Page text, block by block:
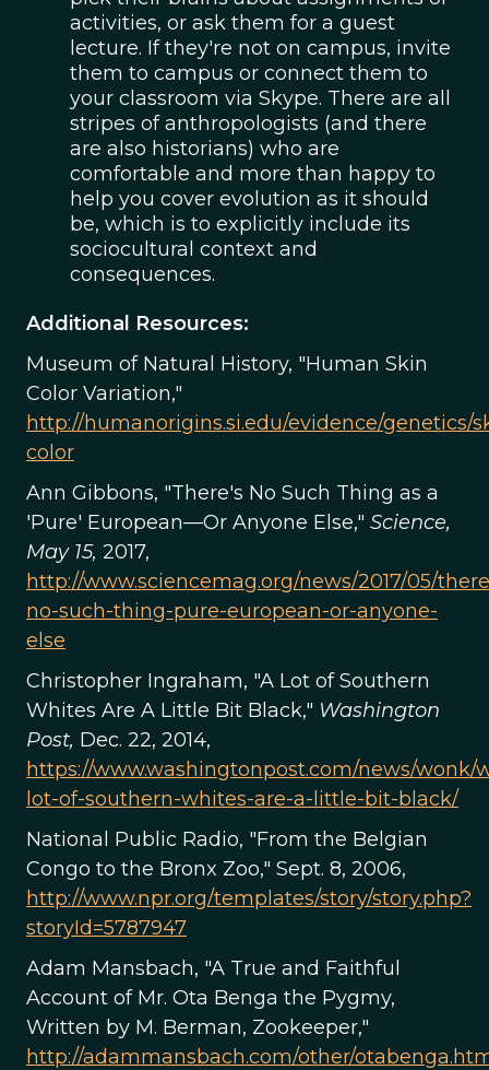
activities, or ask them for a guest
lecture. If they're not on campus, invite
them to campus or connect them to
your classroom via Skype. There are all
stripes of anthropologists (and there
are also historians) who are
comfortable and more than happy to
help you cover evolution as it should
be, which is to explicitly include its
sociocultural context and
consequences.
Additional Resources:
Museum of Natural History, "Human Skin
Color Variation,"
http://humanorigins.si.edu/evidence/genetics/
color
Ann Gibbons, "There's No Such Thing as a
'Pure' European—Or Anyone Else," Science,
May 15, 2017,
http://www.sciencemag.org/news/2017/05/
no-such-thing-pure-european-or-anyone-
else
Christopher Ingraham, "A Lot of Southern
Whites Are A Little Bit Black," Washington
Post, Dec. 22, 2014,
https://www.washingtonpost.com/news/wonk/
lot-of-southern-whites-are-a-little-bit-black/
National Public Radio, "From the Belgian
Congo to the Bronx Zoo," Sept. 8, 2006,
http://www.npr.org/templates/story/story.php?
storyId=5787947
Adam Mansbach, "A True and Faithful
Account of Mr. Ota Benga the Pygmy,
Written by M. Berman, Zookeeper,"
http://adammansbach.com/other/